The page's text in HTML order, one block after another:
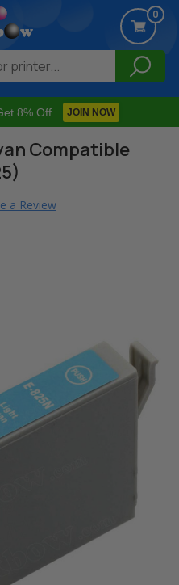
8% Off JOIN NOW
0
Compatible
a Review